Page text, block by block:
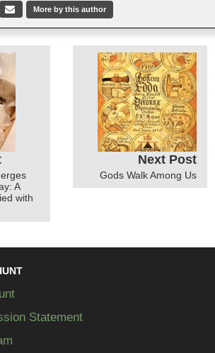
More by this author
A
with
Next Post
Gods Walk Among Us
Statement